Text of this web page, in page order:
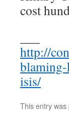
cost
http://
isis/
This entry was